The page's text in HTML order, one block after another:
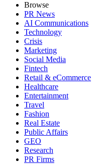
Browse
PR News
AI Communications
Technology
Crisis
Marketing
Social Media
Fintech
Retail & eCommerce
Healthcare
Entertainment
Travel
Fashion
Real Estate
Public Affairs
GEO
Research
PR Firms